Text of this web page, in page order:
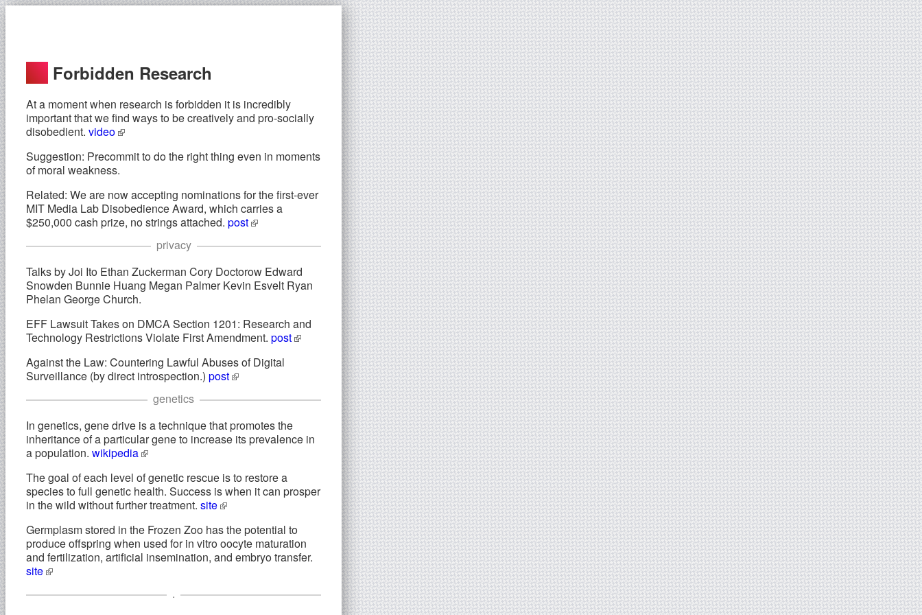
Forbidden Research
At a moment when research is forbidden it is incredibly
important that we find ways to be creatively and pro-socially
disobedient. video
Suggestion: Precommit to do the right thing even in moments
of moral weakness.
Related: We are now accepting nominations for the first-ever
MIT Media Lab Disobedience Award, which carries a
$250,000 cash prize, no strings attached. post
privacy
Talks by Joi Ito Ethan Zuckerman Cory Doctorow Edward
Snowden Bunnie Huang Megan Palmer Kevin Esvelt Ryan
Phelan George Church.
EFF Lawsuit Takes on DMCA Section 1201: Research and
Technology Restrictions Violate First Amendment. post
Against the Law: Countering Lawful Abuses of Digital
Surveillance (by direct introspection.) post
genetics
In genetics, gene drive is a technique that promotes the
inheritance of a particular gene to increase its prevalence in
a population. wikipedia
The goal of each level of genetic rescue is to restore a
species to full genetic health. Success is when it can prosper
in the wild without further treatment. site
Germplasm stored in the Frozen Zoo has the potential to
produce offspring when used for in vitro oocyte maturation
and fertilization, artificial insemination, and embryo transfer.
site
.